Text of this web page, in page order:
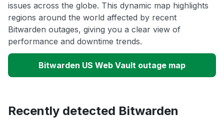
issues across the globe. This dynamic map highlights
regions around the world affected by recent
Bitwarden outages, giving you a clear view of
performance and downtime trends.
Bitwarden US Web Vault outage map
Recently detected Bitwarden